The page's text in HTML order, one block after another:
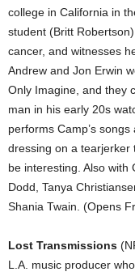
college in California in
student (Britt
cancer, and witnesses
Andrew and Jon Erwin
Only Imagine, and they
man in his early 20s
performs Camp’s
dressing on a tearjerker
be interesting. Also with
Dodd, Tanya
Shania Twain. (Opens
Lost Transmissions
L.A. music producer